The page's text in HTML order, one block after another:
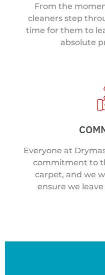
From the
cleaners step
time for them to
absolute
Everyone at
commitment to
carpet, and we
ensure we